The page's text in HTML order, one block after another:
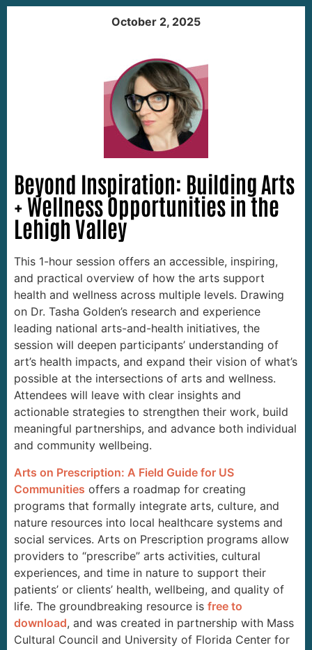
October 2, 2025
Beyond Inspiration: Building Arts
+ Wellness Opportunities in the
Lehigh Valley
This 1-hour session offers an accessible, inspiring,
and practical overview of how the arts support
health and wellness across multiple levels. Drawing
on Dr. Tasha Golden’s research and experience
leading national arts-and-health initiatives, the
session will deepen participants’ understanding of
art’s health impacts, and expand their vision of what’s
possible at the intersections of arts and wellness.
Attendees will leave with clear insights and
actionable strategies to strengthen their work, build
meaningful partnerships, and advance both individual
and community wellbeing.
Arts on Prescription: A Field Guide for US
Communities offers a roadmap for creating
programs that formally integrate arts, culture, and
nature resources into local healthcare systems and
social services. Arts on Prescription programs allow
providers to “prescribe” arts activities, cultural
experiences, and time in nature to support their
patients’ or clients’ health, wellbeing, and quality of
life. The groundbreaking resource is free to
download, and was created in partnership with Mass
Cultural Council and University of Florida Center for